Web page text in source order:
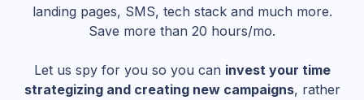
landing pages, SMS, tech stack and much more.
Save more than 20 hours/mo.
Let us spy for you so you can invest your time
strategizing and creating new campaigns, rather